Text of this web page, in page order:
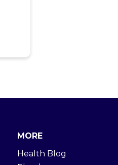
MORE
Health Blog